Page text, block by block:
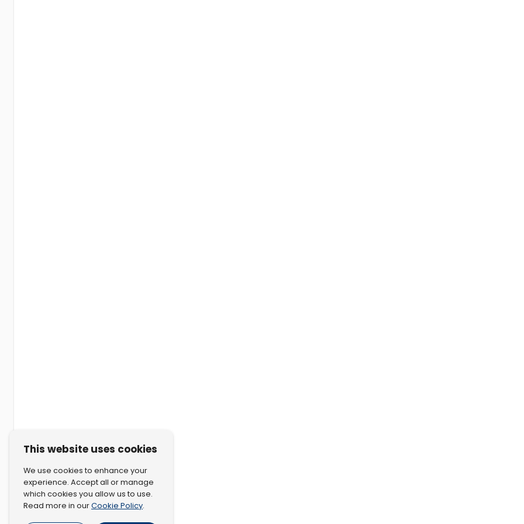
This website uses cookies
We use cookies to enhance your
experience. Accept all or manage
which cookies you allow us to use.
Read more in ourCookie Policy.